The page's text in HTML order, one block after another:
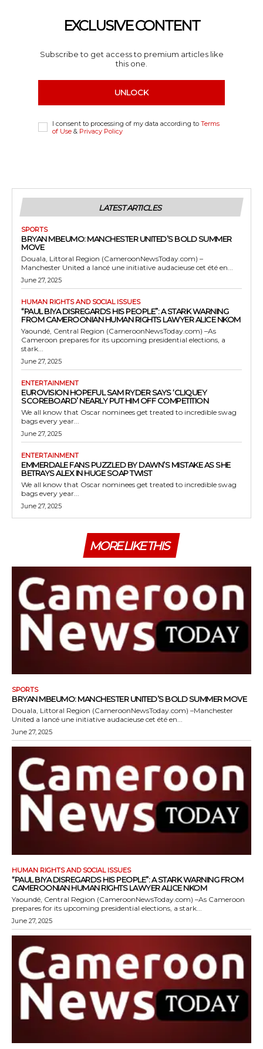
EXCLUSIVE CONTENT
Subscribe to get access to premium articles like
this one.
UNLOCK
I consent to processing of my data according to Terms
of Use & Privacy Policy
LATEST ARTICLES
SPORTS
BRYAN MBEUMO: MANCHESTER UNITED’S BOLD SUMMER
MOVE
Douala, Littoral Region (CameroonNewsToday.com) –
Manchester United a lancé une initiative audacieuse cet été en...
June 27, 2025
HUMAN RIGHTS AND SOCIAL ISSUES
“PAUL BIYA DISREGARDS HIS PEOPLE”: A STARK WARNING
FROM CAMEROONIAN HUMAN RIGHTS LAWYER ALICE NKOM
Yaoundé, Central Region (CameroonNewsToday.com) –As
Cameroon prepares for its upcoming presidential elections, a
stark...
June 27, 2025
ENTERTAINMENT
EUROVISION HOPEFUL SAM RYDER SAYS ‘CLIQUEY
SCOREBOARD’ NEARLY PUT HIM OFF COMPETITION
We all know that Oscar nominees get treated to incredible swag
bags every year...
June 27, 2025
ENTERTAINMENT
EMMERDALE FANS PUZZLED BY DAWN’S MISTAKE AS SHE
BETRAYS ALEX IN HUGE SOAP TWIST
We all know that Oscar nominees get treated to incredible swag
bags every year...
June 27, 2025
MORE LIKE THIS
SPORTS
BRYAN MBEUMO: MANCHESTER UNITED’S BOLD SUMMER MOVE
Douala, Littoral Region (CameroonNewsToday.com) –Manchester
United a lancé une initiative audacieuse cet été en...
June 27, 2025
HUMAN RIGHTS AND SOCIAL ISSUES
“PAUL BIYA DISREGARDS HIS PEOPLE”: A STARK WARNING FROM
CAMEROONIAN HUMAN RIGHTS LAWYER ALICE NKOM
Yaoundé, Central Region (CameroonNewsToday.com) –As Cameroon
prepares for its upcoming presidential elections, a stark...
June 27, 2025